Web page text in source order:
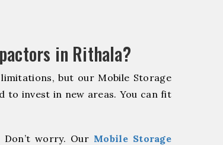
in Rithala?
but our Mobile Storage
to invest in new areas. You can fit
worry. Our Mobile Storage